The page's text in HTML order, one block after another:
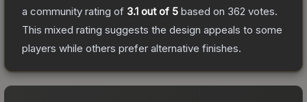
a community rating of 3.1 out of 5 based on 362 votes.
This mixed rating suggests the design appeals to some
players while others prefer alternative finishes.